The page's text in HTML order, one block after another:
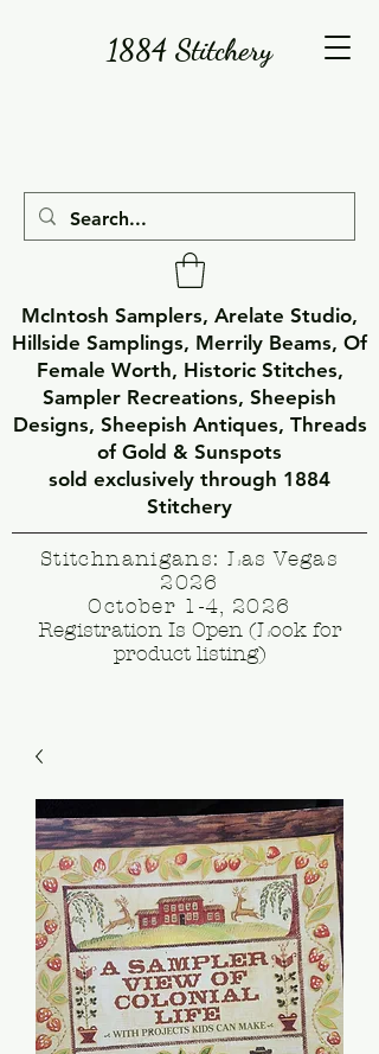
1884 Stitchery
McIntosh Samplers, Arelate Studio,
Hillside Samplings, Merrily Beams, Of
Female Worth, Historic Stitches,
Sampler Recreations, Sheepish
Designs, Sheepish Antiques, Threads
of Gold & Sunspots
sold exclusively through 1884
Stitchery
Stitchnanigans: Las Vegas
2026
October 1-4, 2026
Registration Is Open (Look for
product listing)